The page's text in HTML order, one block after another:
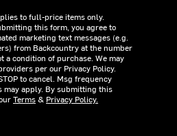
to full-price items only.
this form, you agree to
marketing text messages (e.g.
from Backcountry at the number
a condition of purchase. We may
per our Privacy Policy.
to cancel. Msg frequency
may apply. By submitting this
Terms& Privacy Policy.